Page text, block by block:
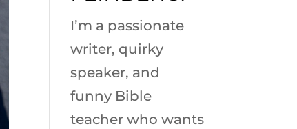
I’m a passionate
writer, quirky
speaker, and
funny Bible
teacher who wants